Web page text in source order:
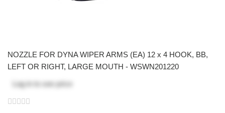
NOZZLE FOR DYNA WIPER ARMS (EA) 12 x 4 HOOK, BB,
LEFT OR RIGHT, LARGE MOUTH - WSWN201220
Log in
to see price